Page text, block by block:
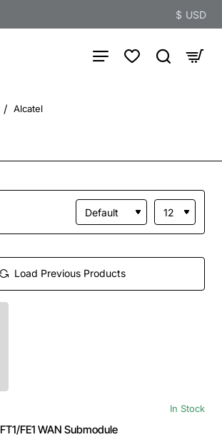
$ USD
Alcatel
Load Previous Products
In Stock
FE1 WAN Submodule